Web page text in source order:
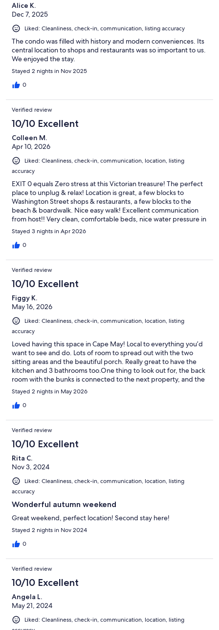
Alice K.
Dec 7, 2025
Liked: Cleanliness, check-in, communication, listing accuracy
The condo was filled with history and modern conveniences. Its
central location to shops and restaurants was so important to us.
We enjoyed the stay.
Stayed 2 nights in Nov 2025
0
Verified review
10/10 Excellent
Colleen M.
Apr 10, 2026
Liked: Cleanliness, check-in, communication, location, listing
accuracy
EXIT 0 equals Zero stress at this Victorian treasure! The perfect
place to unplug & relax! Location is great, a few blocks to
Washington Street shops & restaurants, a few blocks to the
beach & boardwalk. Nice easy walk! Excellent communication
from host!! Very clean, comfortable beds, nice water pressure in
shower! Do yourself a favor & book this vacation rental!
Stayed 3 nights in Apr 2026
0
Verified review
10/10 Excellent
Figgy K.
May 16, 2026
Liked: Cleanliness, check-in, communication, location, listing
accuracy
Loved having this space in Cape May! Local to everything you’d
want to see and do. Lots of room to spread out with the two
sitting areas and the beautiful porch. Really great to have the
kitchen and 3 bathrooms too.One thing to look out for, the back
room with the bunks is connected to the next property, and the
walls are VERY thin. You will hear ppl if they’re staying next door.
Ear plugs are a must for that room!
Stayed 2 nights in May 2026
0
Verified review
10/10 Excellent
Rita C.
Nov 3, 2024
Liked: Cleanliness, check-in, communication, location, listing
accuracy
Wonderful autumn weekend
Great weekend, perfect location! Second stay here!
Stayed 2 nights in Nov 2024
0
Verified review
10/10 Excellent
Angela L.
May 21, 2024
Liked: Cleanliness, check-in, communication, location, listing